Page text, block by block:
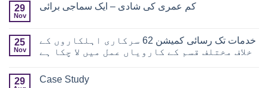
29
Nov
کم عمری کی شادی – ایک سماجی برائی
25
Nov
خدمات تک رسائی کمیشن 62 سرکاری اہلکاروں کے
خلاف مختلف قسم کے کارویاں عمل میں لا چکا ہے
29 Case Study